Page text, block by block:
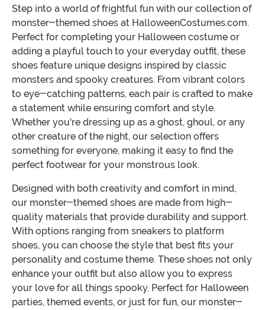
Step into a world of frightful fun with our collection of
monster-themed shoes at HalloweenCostumes.com.
Perfect for completing your Halloween costume or
adding a playful touch to your everyday outfit, these
shoes feature unique designs inspired by classic
monsters and spooky creatures. From vibrant colors
to eye-catching patterns, each pair is crafted to make
a statement while ensuring comfort and style.
Whether you're dressing up as a ghost, ghoul, or any
other creature of the night, our selection offers
something for everyone, making it easy to find the
perfect footwear for your monstrous look.
Designed with both creativity and comfort in mind,
our monster-themed shoes are made from high-
quality materials that provide durability and support.
With options ranging from sneakers to platform
shoes, you can choose the style that best fits your
personality and costume theme. These shoes not only
enhance your outfit but also allow you to express
your love for all things spooky. Perfect for Halloween
parties, themed events, or just for fun, our monster-